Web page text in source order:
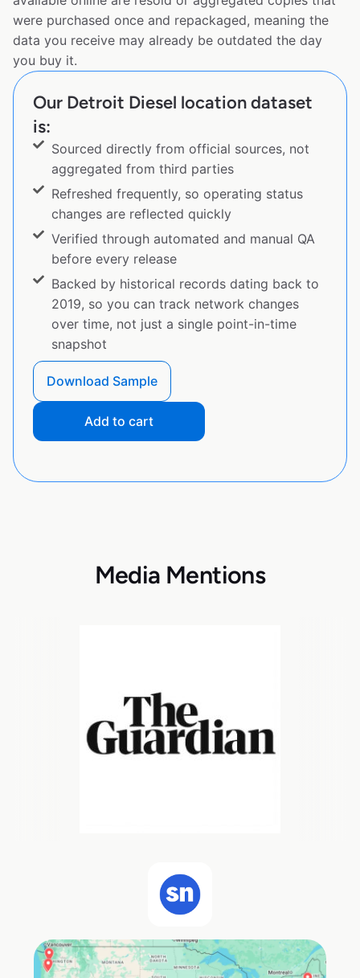
were purchased once and repackaged, meaning the
data you receive may already be outdated the day
you buy it.
Our Detroit Diesel location dataset
is:
Sourced directly from official sources, not
aggregated from third parties
Refreshed frequently, so operating status
changes are reflected quickly
Verified through automated and manual QA
before every release
Backed by historical records dating back to
2019, so you can track network changes
over time, not just a single point-in-time
snapshot
Download Sample
Add to cart
Media Mentions